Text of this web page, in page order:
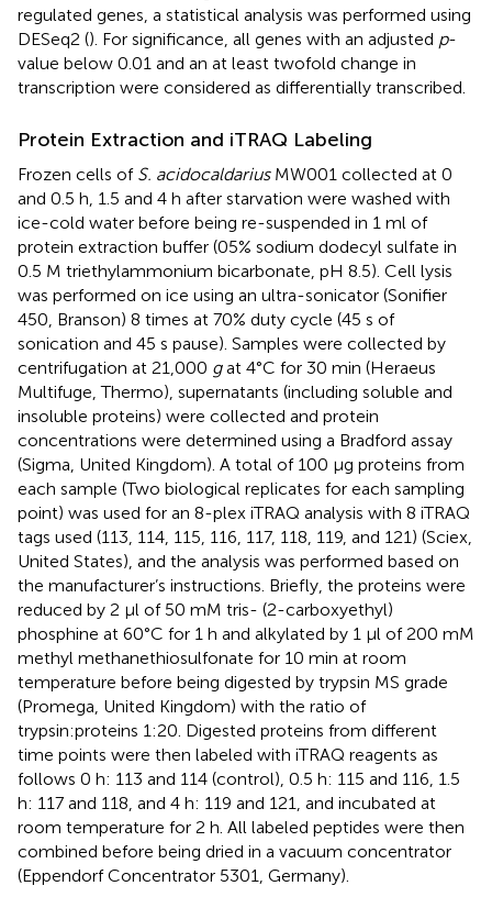
regulated genes, a statistical analysis was performed using
DESeq2 (). For significance, all genes with an adjusted p-
value below 0.01 and an at least twofold change in
transcription were considered as differentially transcribed.
Protein Extraction and iTRAQ Labeling
Frozen cells of S. acidocaldariusMW001 collected at 0
and 0.5 h, 1.5 and 4 h after starvation were washed with
ice-cold water before being re-suspended in 1 ml of
protein extraction buffer (05% sodium dodecyl sulfate in
0.5 M triethylammonium bicarbonate, pH 8.5). Cell lysis
was performed on ice using an ultra-sonicator (Sonifier
450, Branson) 8 times at 70% duty cycle (45 s of
sonication and 45 s pause). Samples were collected by
centrifugation at 21,000 gat 4°C for 30 min (Heraeus
Multifuge, Thermo), supernatants (including soluble and
insoluble proteins) were collected and protein
concentrations were determined using a Bradford assay
(Sigma, United Kingdom). A total of 100 μg proteins from
each sample (Two biological replicates for each sampling
point) was used for an 8-plex iTRAQ analysis with 8 iTRAQ
tags used (113, 114, 115, 116, 117, 118, 119, and 121) (Sciex,
United States), and the analysis was performed based on
the manufacturer’s instructions. Briefly, the proteins were
reduced by 2 μl of 50 mM tris- (2-carboxyethyl)
phosphine at 60°C for 1 h and alkylated by 1 μl of 200 mM
methyl methanethiosulfonate for 10 min at room
temperature before being digested by trypsin MS grade
(Promega, United Kingdom) with the ratio of
trypsin:proteins 1:20. Digested proteins from different
time points were then labeled with iTRAQ reagents as
follows 0 h: 113 and 114 (control), 0.5 h: 115 and 116, 1.5
h: 117 and 118, and 4 h: 119 and 121, and incubated at
room temperature for 2 h. All labeled peptides were then
combined before being dried in a vacuum concentrator
(Eppendorf Concentrator 5301, Germany).